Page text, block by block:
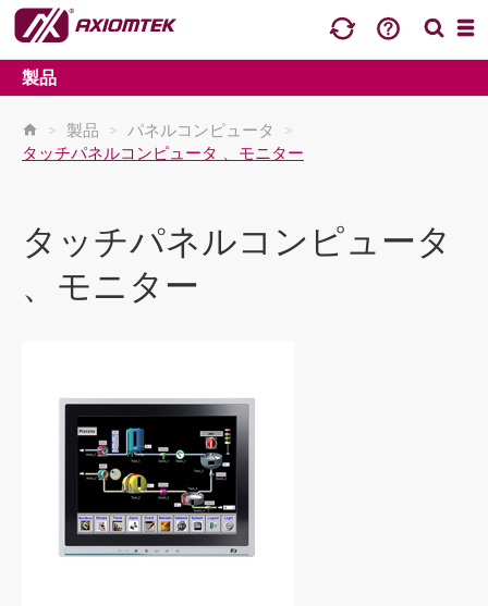
製品
> 製品 > パネルコンピュータ
>
タッチパネルコンピュータ 、モニター
タッチパネルコンピュータ
、モニター